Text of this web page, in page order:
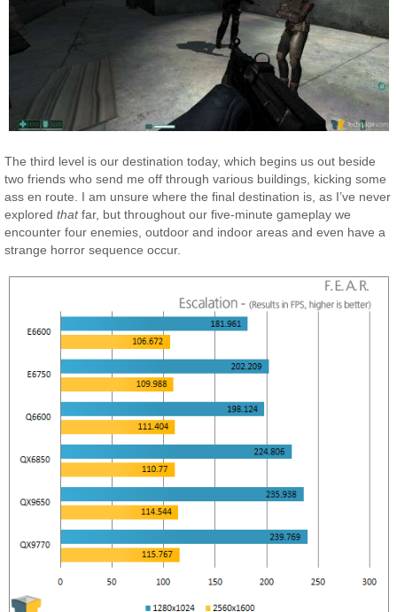
The third level is our destination today, which begins us out beside
two friends who send me off through various buildings, kicking some
ass en route. I am unsure where the final destination is, as I’ve never
exploredthatfar, but throughout our five-minute gameplay we
encounter four enemies, outdoor and indoor areas and even have a
strange horror sequence occur.